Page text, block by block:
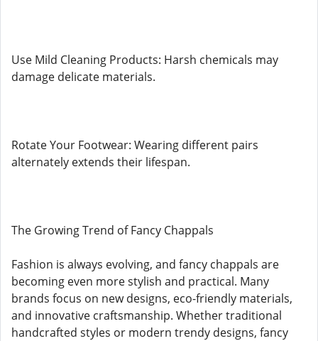
Use Mild Cleaning Products: Harsh chemicals may
damage delicate materials.
Rotate Your Footwear: Wearing different pairs
alternately extends their lifespan.
The Growing Trend of Fancy Chappals
Fashion is always evolving, and fancy chappals are
becoming even more stylish and practical. Many
brands focus on new designs, eco-friendly materials,
and innovative craftsmanship. Whether traditional
handcrafted styles or modern trendy designs, fancy